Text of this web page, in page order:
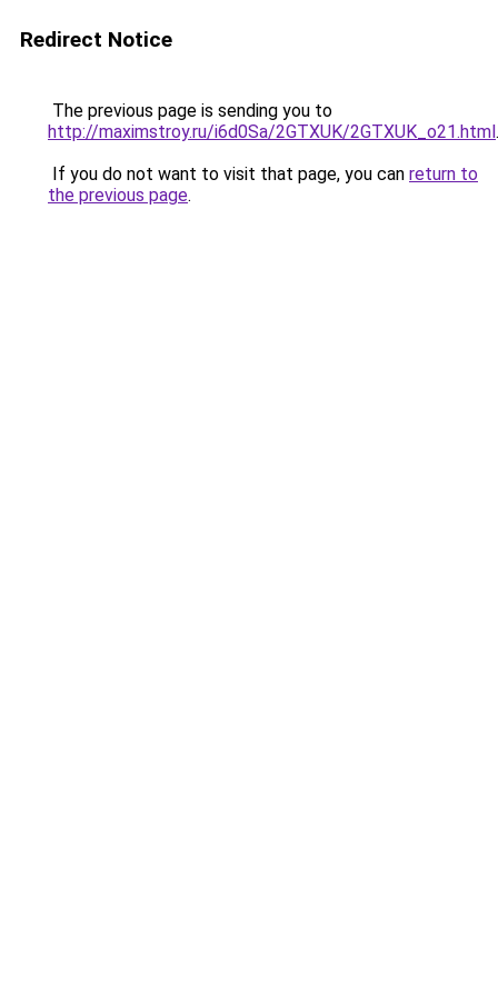
Redirect Notice
The previous page is sending you to
http://maximstroy.ru/i6d0Sa/2GTXUK/2GTXUK_o21.html.
If you do not want to visit that page, you can return to
the previous page.